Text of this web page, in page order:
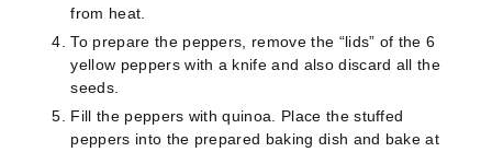
from heat.
To prepare the peppers, remove the “lids” of the 6
yellow peppers with a knife and also discard all the
seeds.
Fill the peppers with quinoa. Place the stuffed
peppers into the prepared baking dish and bake at